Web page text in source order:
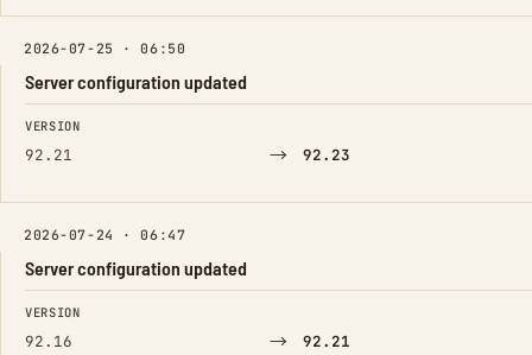
2026-07-25 · 06:50
Server configuration updated
FIELD FROM TO
VERSION
92.21 → 92.23
2026-07-24 · 06:47
Server configuration updated
FIELD FROM TO
VERSION
92.16 → 92.21